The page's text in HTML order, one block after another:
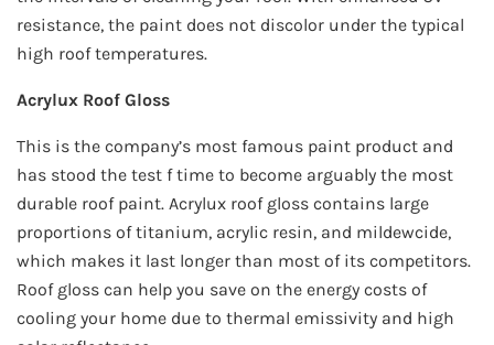
resistance, the paint does not discolor under the typical
high roof temperatures.
Acrylux Roof Gloss
This is the company’s most famous paint product and
has stood the test f time to become arguably the most
durable roof paint. Acrylux roof gloss contains large
proportions of titanium, acrylic resin, and mildewcide,
which makes it last longer than most of its competitors.
Roof gloss can help you save on the energy costs of
cooling your home due to thermal emissivity and high